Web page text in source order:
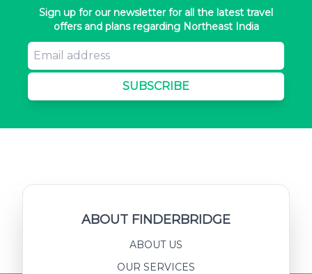
Sign up for our newsletter for all the latest travel
offers and plans regarding Northeast India
SUBSCRIBE
ABOUT FINDERBRIDGE
ABOUT US
OUR SERVICES